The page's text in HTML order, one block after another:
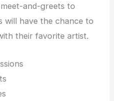
and-greets to
will have the chance to
their favorite artist.